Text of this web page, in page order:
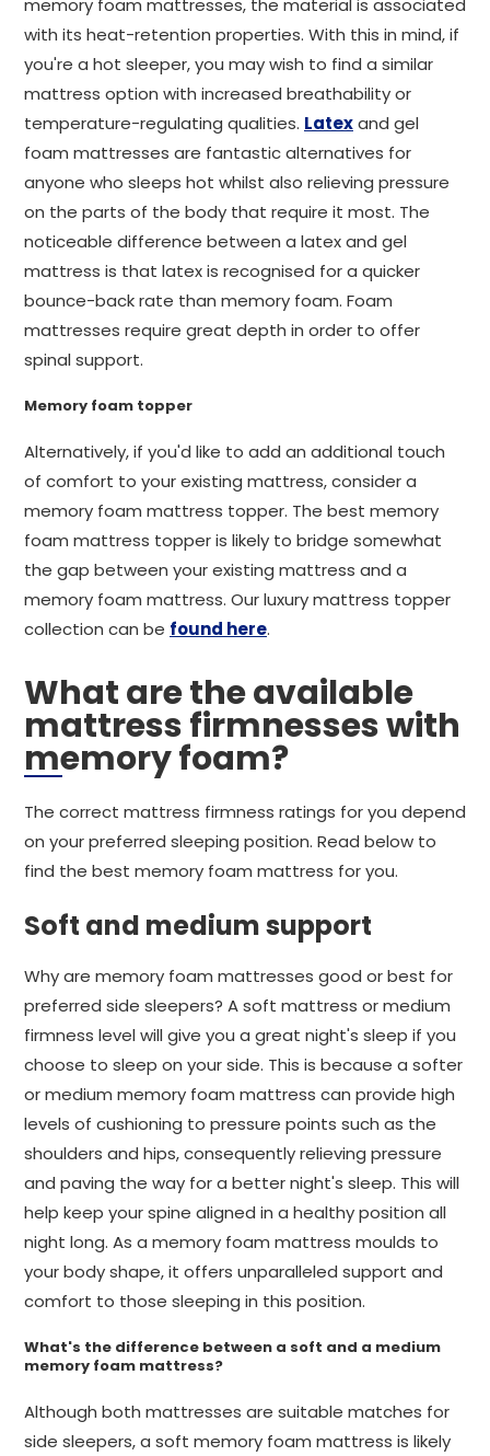
memory foam mattresses, the material is associated
with its heat-retention properties. With this in mind, if
you're a hot sleeper, you may wish to find a similar
mattress option with increased breathability or
temperature-regulating qualities. Latexand gel
foam mattresses are fantastic alternatives for
anyone who sleeps hot whilst also relieving pressure
on the parts of the body that require it most. The
noticeable difference between a latex and gel
mattress is that latex is recognised for a quicker
bounce-back rate than memory foam. Foam
mattresses require great depth in order to offer
spinal support.
Memory foam topper
Alternatively, if you'd like to add an additional touch
of comfort to your existing mattress, consider a
memory foam mattress topper. The best memory
foam mattress topper is likely to bridge somewhat
the gap between your existing mattress and a
memory foam mattress. Our luxury mattress topper
collection can be found here.
What are the available
mattress firmnesses with
memory foam?
The correct mattress firmness ratings for you depend
on your preferred sleeping position. Read below to
find the best memory foam mattress for you.
Soft and medium support
Why are memory foam mattresses good or best for
preferred side sleepers? A soft mattress or medium
firmness level will give you a great night's sleep if you
choose to sleep on your side. This is because a softer
or medium memory foam mattress can provide high
levels of cushioning to pressure points such as the
shoulders and hips, consequently relieving pressure
and paving the way for a better night's sleep. This will
help keep your spine aligned in a healthy position all
night long. As a memory foam mattress moulds to
your body shape, it offers unparalleled support and
comfort to those sleeping in this position.
What's the difference between a soft and a medium
memory foam mattress?
Although both mattresses are suitable matches for
side sleepers, a soft memory foam mattress is likely